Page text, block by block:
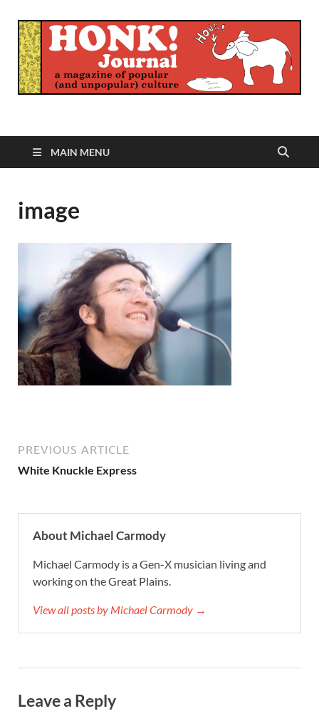
Honk Journal
MAIN MENU
image
PREVIOUS ARTICLE
White Knuckle Express
About Michael Carmody
Michael Carmody is a Gen-X musician living and
working on the Great Plains.
View all posts by Michael Carmody →
Leave a Reply